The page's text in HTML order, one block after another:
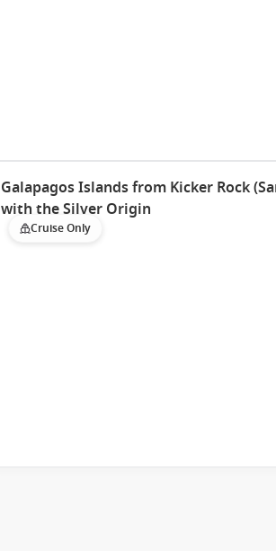
Galapagos Islands from Kicker Rock
with the Silver Origin
Cruise Only